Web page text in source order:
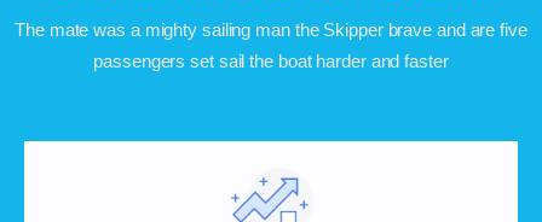
The mate was a mighty sailing man the Skipper brave and are five
passengers set sail the boat harder and faster